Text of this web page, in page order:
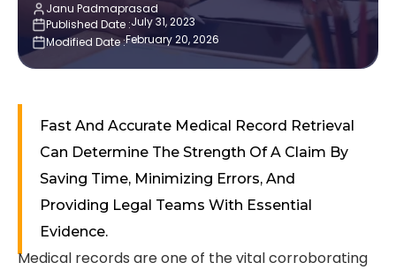
Janu Padmaprasad
Published Date :July 31, 2023
Modified Date :February 20, 2026
Fast And Accurate Medical Record Retrieval
Can Determine The Strength Of A Claim By
Saving Time, Minimizing Errors, And
Providing Legal Teams With Essential
Evidence.
Medical records are one of the vital corroborating